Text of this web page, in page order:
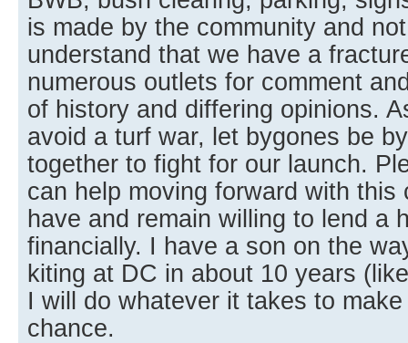
is made by the community and
understand that we have a
numerous outlets for comment
of history and differing opinions.
avoid a turf war, let bygones be
together to fight for our launch.
can help moving forward with this
have and remain willing to lend a
financially. I have a son on the
kiting at DC in about 10 years
I will do whatever it takes to
chance.